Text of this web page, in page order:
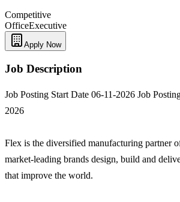
Competitive
OfficeExecutive
Apply Now
Job Description
Job Posting Start Date 06-11-2026 Job
2026
Flex is the diversified manufacturing partner
market-leading brands design, build and
that improve the world.